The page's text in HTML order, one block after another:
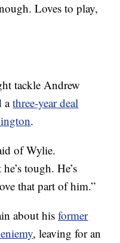
Loves to play,
tackle Andrew
athree-year deal
.
of Wylie.
tough. He’s
that part of him.”
about hisformer
, leaving for an